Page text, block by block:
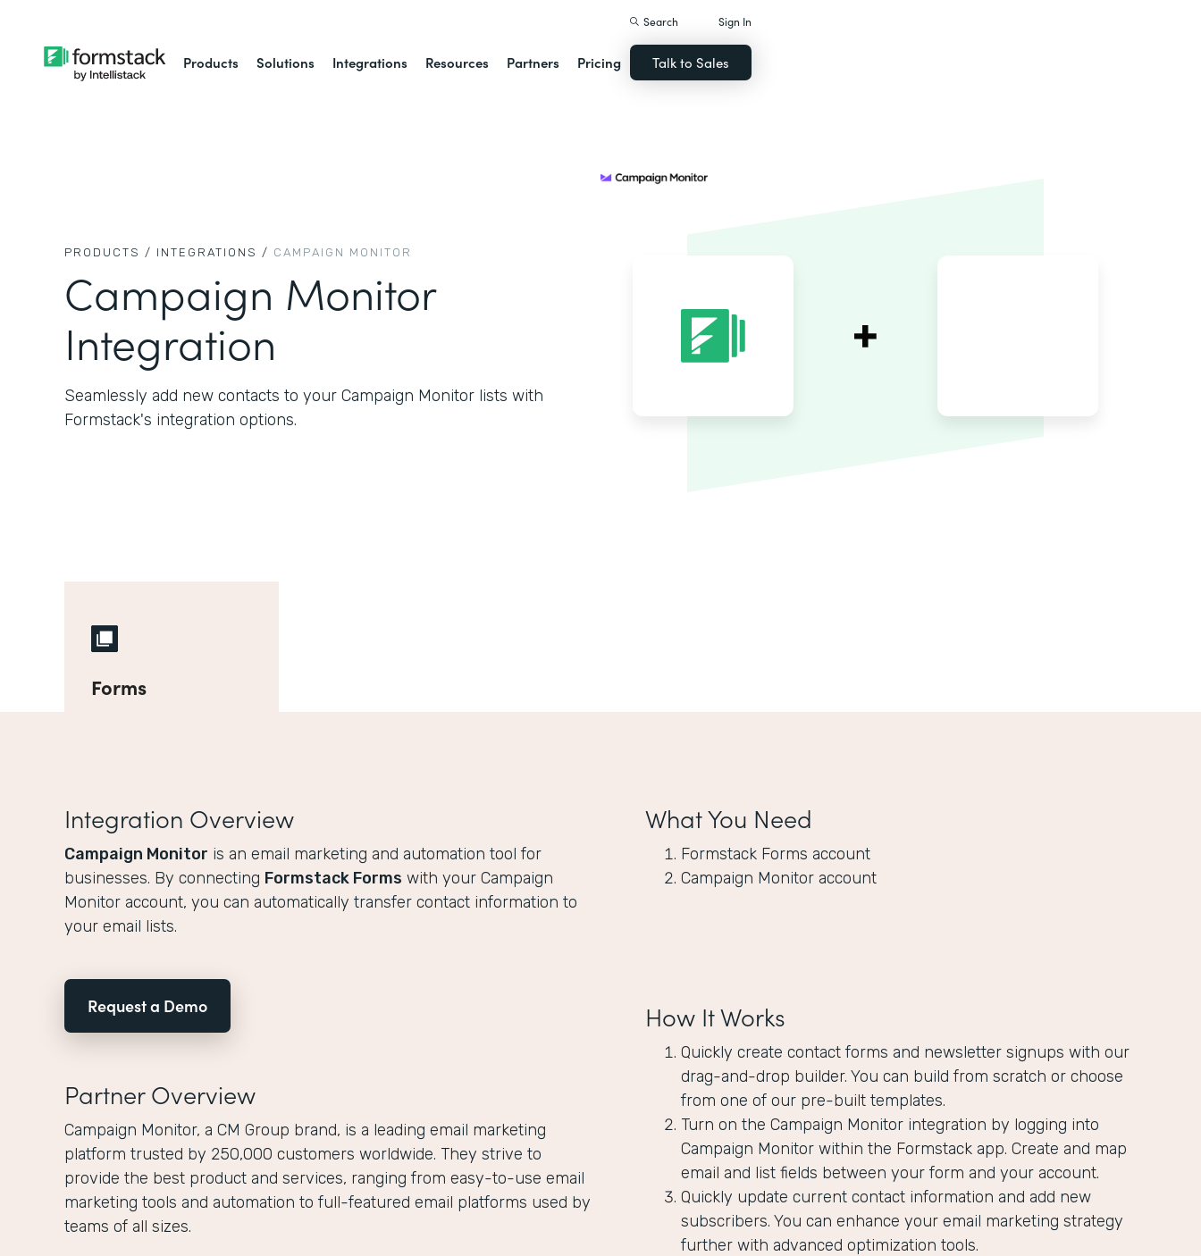
Products Solutions Integrations Resources Partners Pricing
Search Sign In
Talk to Sales
PRODUCTS / INTEGRATIONS / CAMPAIGN MONITOR
Campaign Monitor
Integration
Seamlessly add new contacts to your Campaign Monitor lists with
Formstack's integration options.
Forms
Integration Overview
Campaign Monitor is an email marketing and automation tool for
businesses. By connecting Formstack Forms with your Campaign
Monitor account, you can automatically transfer contact information to
your email lists.
Request a Demo
Partner Overview
Campaign Monitor, a CM Group brand, is a leading email marketing
platform trusted by 250,000 customers worldwide. They strive to
provide the best product and services, ranging from easy-to-use email
marketing tools and automation to full-featured email platforms used by
teams of all sizes.
What You Need
Formstack Forms account
Campaign Monitor account
How It Works
Quickly create contact forms and newsletter signups with our
drag-and-drop builder. You can build from scratch or choose
from one of our pre-built templates.
Turn on the Campaign Monitor integration by logging into
Campaign Monitor within the Formstack app. Create and map
email and list fields between your form and your account.
Quickly update current contact information and add new
subscribers. You can enhance your email marketing strategy
further with advanced optimization tools.